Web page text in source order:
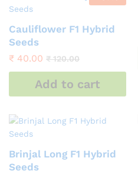
Cauliflower F1 Hybrid
Seeds
₹ 40.00 ₹120.00
Add to cart
Brinjal Long F1 Hybrid
Seeds